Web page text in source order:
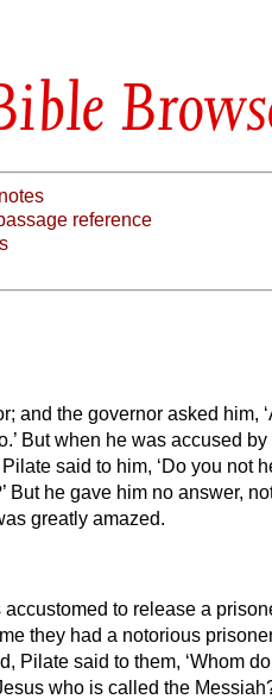
reference
and the governor asked him,
But when he was accused
said to him, ‘Do you not
But he gave him no answer,
greatly amazed.
to release a
they had a notorious
Pilate said to them, ‘Whom
who is called the